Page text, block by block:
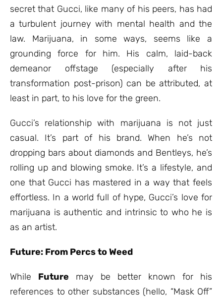
secret that Gucci, like many of his peers, has had
a turbulent journey with mental health and the
law. Marijuana, in some ways, seems like a
grounding force for him. His calm, laid-back
demeanor offstage (especially after his
transformation post-prison) can be attributed, at
least in part, to his love for the green.
Gucci’s relationship with marijuana is not just
casual. It’s part of his brand. When he’s not
dropping bars about diamonds and Bentleys, he’s
rolling up and blowing smoke. It’s a lifestyle, and
one that Gucci has mastered in a way that feels
effortless. In a world full of hype, Gucci’s love for
marijuana is authentic and intrinsic to who he is
as an artist.
Future: From Percs to Weed
While Future may be better known for his
references to other substances (hello, “Mask Off”